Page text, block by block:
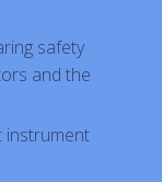
safety
and the
instrument